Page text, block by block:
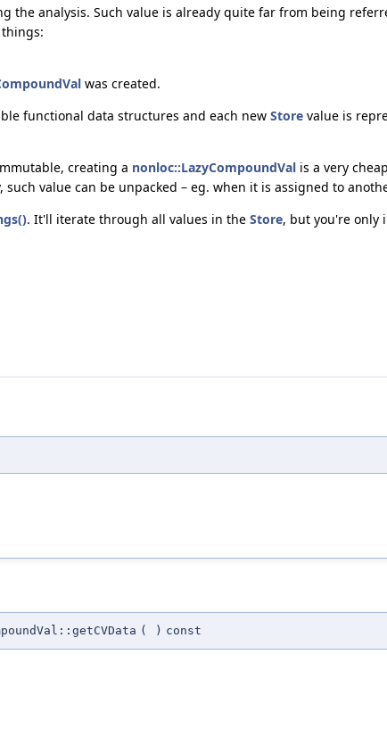
analysis. Such value is already quite far from being
was created.
functional data structures and each new Store value is
creating a nonloc::LazyCompoundVal is a very
value can be unpacked – eg. when it is assigned to
. It'll iterate through all values in the Store, but you're only
( ) const